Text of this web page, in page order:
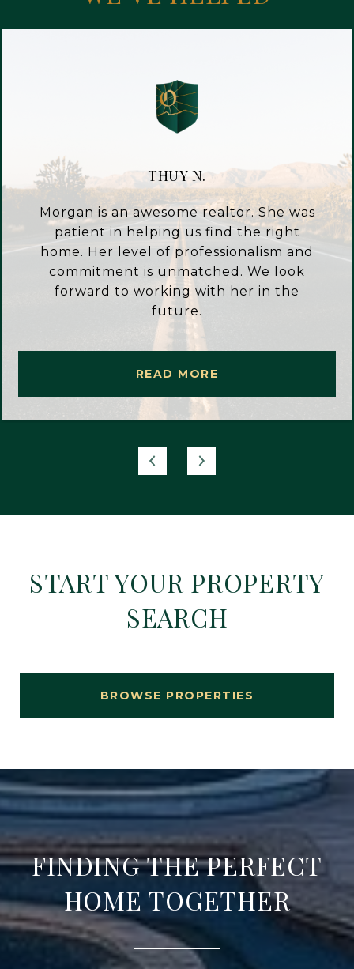
THUY N.
Morgan is an awesome realtor. She was
patient in helping us find the right
home. Her level of professionalism and
commitment is unmatched. We look
forward to working with her in the
future.
READ MORE
START YOUR PROPERTY
SEARCH
BROWSE PROPERTIES
FINDING THE PERFECT
HOME TOGETHER